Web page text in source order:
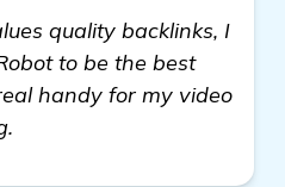
quality backlinks, I
to be the best
handy for my video